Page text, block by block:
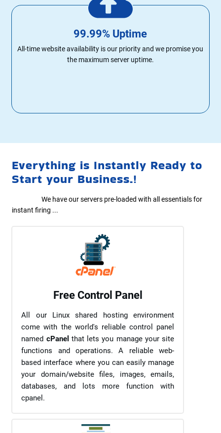
99.99% Uptime
All-time website availability is our priority and we promise you
the maximum server uptime.
Everything is Instantly Ready to
Start your Business.!
We have our servers pre-loaded with all essentials for
instant firing ...
Free Control Panel
All our Linux shared hosting environment
come with the world's reliable control panel
named cPanel that lets you manage your site
functions and operations. A reliable web-
based interface where you can easily manage
your domain/website files, images, emails,
databases, and lots more function with
cpanel.